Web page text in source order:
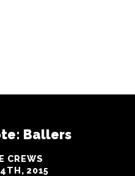
Ballers
CREWS
4TH, 2015